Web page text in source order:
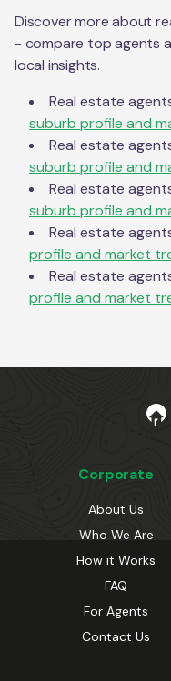
Discover more about
- compare top agents
local insights.
Real estate
suburb profile and
Real estate
suburb profile and
Real estate
suburb profile and
Real estate
profile and market
Real estate
profile and market
Corporate
About Us
Who We Are
How it Works
FAQ
For Agents
Contact Us